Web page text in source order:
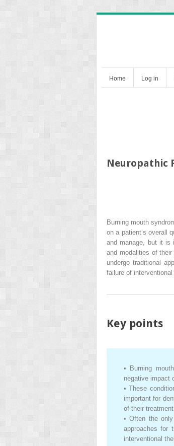
Home Log in
Neuropathic
Burning mouth
on a patient’s overall
and manage, but it is
and modalities of
undergo traditional
failure of
Key points
•
Burning
negative impact
• These
important for
of their treatment.
• Often the
approaches for
interventional